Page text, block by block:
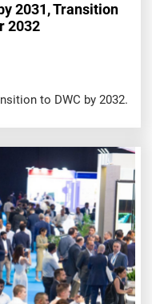
2031, Transition
2032
to DWC by 2032.